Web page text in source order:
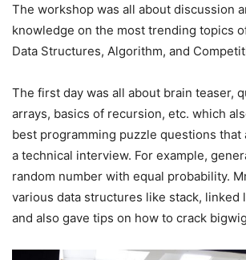
The workshop was all about discussion
knowledge on the most trending topics
Data Structures, Algorithm, and
The first day was all about brain teaser,
arrays, basics of recursion, etc. which
best programming puzzle questions that
a technical interview. For example,
random number with equal probability.
various data structures like stack, linked
and also gave tips on how to crack